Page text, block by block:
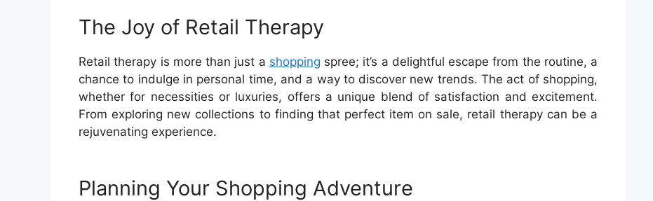
The Joy of Retail Therapy
Retail therapy is more than just a shopping spree; it’s a delightful escape from the routine, a
chance to indulge in personal time, and a way to discover new trends. The act of shopping,
whether for necessities or luxuries, offers a unique blend of satisfaction and excitement.
From exploring new collections to finding that perfect item on sale, retail therapy can be a
rejuvenating experience.
Planning Your Shopping Adventure